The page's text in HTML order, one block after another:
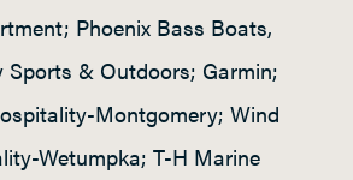
Phoenix Bass Boats,
Sports & Outdoors; Garmin;
Montgomery; Wind
Wetumpka; T-H Marine